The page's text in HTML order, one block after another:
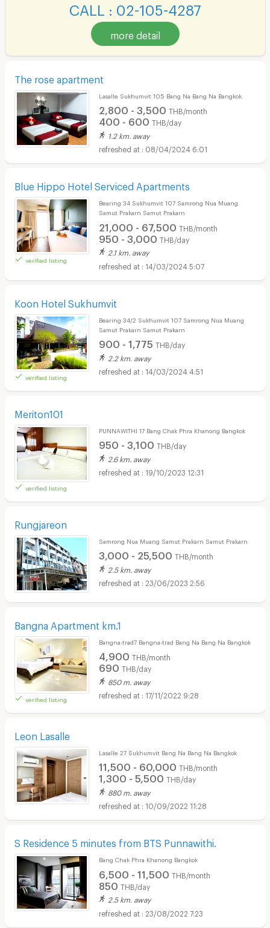
CALL : 02-105-4287
more detail
The rose apartment
Lasalle Sukhumvit 105 Bang Na Bang Na Bangkok
2,800 - 3,500 THB/month
400 - 600 THB/day
1.2 km. away
08/04/2024 6:01
Blue Hippo Hotel Serviced Apartments
verified listing
Bearing 34 Sukhumvit 107 Samrong Nua Muang
Samut Prakarn Samut Prakarn
21,000 - 67,500 THB/month
950 - 3,000 THB/day
2.1 km. away
14/03/2024 5:07
Koon Hotel Sukhumvit
verified listing
Bearing 34/2 Sukhumvit 107 Samrong Nua Muang
Samut Prakarn Samut Prakarn
900 - 1,775 THB/day
2.2 km. away
14/03/2024 4:51
Meriton101
verified listing
PUNNAWITHI 17 Bang Chak Phra Khanong Bangkok
950 - 3,100 THB/day
2.6 km. away
19/10/2023 12:31
Rungjareon
Samrong Nua Muang Samut Prakarn Samut Prakarn
3,000 - 25,500 THB/month
2.5 km. away
23/06/2023 2:56
Bangna Apartment km.1
verified listing
Bangna-trad7 Bangna-trad Bang Na Bang Na Bangkok
4,900 THB/month
690 THB/day
850 m. away
17/11/2022 9:28
Leon Lasalle
Lasalle 27 Sukhumvit Bang Na Bang Na Bangkok
11,500 - 60,000 THB/month
1,300 - 5,500 THB/day
880 m. away
10/09/2022 11:28
S Residence 5 minutes from BTS Punnawithi.
Bang Chak Phra Khanong Bangkok
6,500 - 11,500 THB/month
850 THB/day
2.5 km. away
23/08/2022 7:23